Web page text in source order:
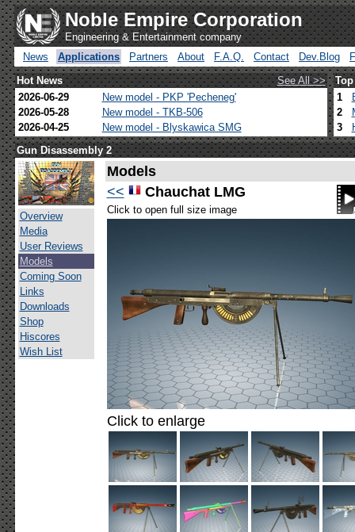
Noble Empire Corporation
Engineering & Entertainment company
News
Applications Partners About F.A.Q. Contact Dev.Blog
Hot News
See All >>
2026-06-29
New model - PKP 'Pecheneg'
2026-05-28
New model - TKB-506
2026-04-25
New model - Blyskawica SMG
1
2
3
Gun Disassembly 2
Overview
Media
User Reviews
Models
Coming Soon
Links
Downloads
Shop
Hiscores
Wish List
Models
<<
Chauchat LMG
Click to open full size image
Click to enlarge